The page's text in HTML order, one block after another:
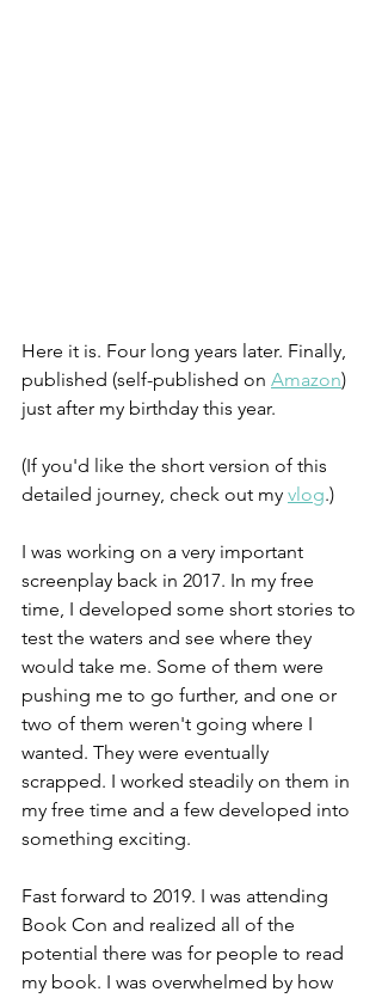
Here it is. Four long years later. Finally,
published (self-published on Amazon)
just after my birthday this year.
(If you'd like the short version of this
detailed journey, check out my vlog.)
I was working on a very important
screenplay back in 2017. In my free
time, I developed some short stories to
test the waters and see where they
would take me. Some of them were
pushing me to go further, and one or
two of them weren't going where I
wanted. They were eventually
scrapped. I worked steadily on them in
my free time and a few developed into
something exciting.
Fast forward to 2019. I was attending
Book Con and realized all of the
potential there was for people to read
my book. I was overwhelmed by how